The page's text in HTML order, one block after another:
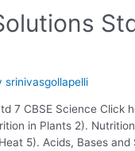
srinivasgollapelli
7 CBSE Science Click
in Plants 2).
5). Acids, Bases